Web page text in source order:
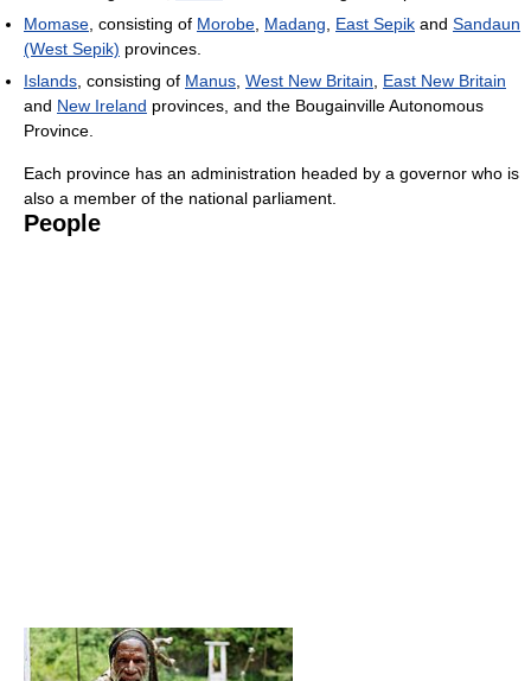
Momase, consisting of Morobe, Madang, East Sepik and Sandaun
(West Sepik) provinces.
Islands, consisting of Manus, West New Britain, East New Britain
and New Ireland provinces, and the Bougainville Autonomous
Province.
Each province has an administration headed by a governor who is
also a member of the national parliament.
People